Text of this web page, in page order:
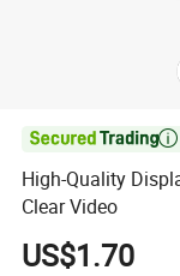

High-Quality
Clear Video
US$1.70